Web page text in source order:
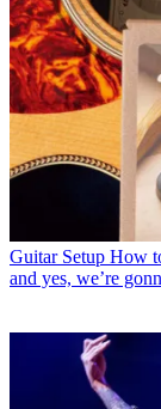
Guitar Setup How
and yes, we’re